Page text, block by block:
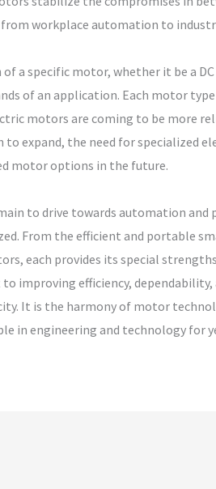
workplace automation to
of a specific motor, whether it be a
of an application. Each motor
motors are coming to be more
to expand, the need for specialized
motor options in the future.
to drive towards automation
From the efficient and portable
each provides its special
improving efficiency,
It is the harmony of motor
in engineering and technology for